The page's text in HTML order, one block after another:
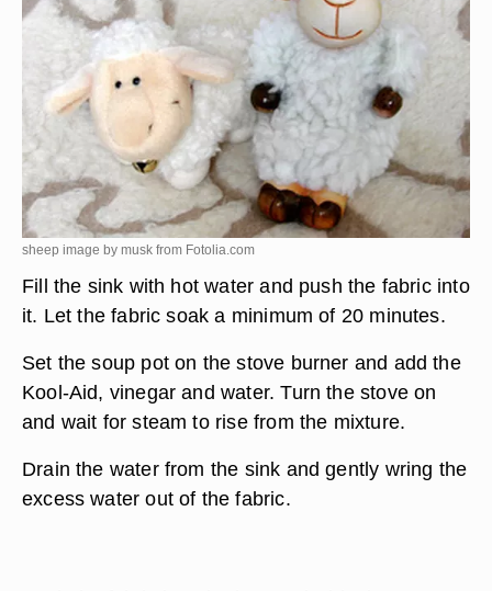
sheep image by musk from Fotolia.com
Fill the sink with hot water and push the fabric into
it. Let the fabric soak a minimum of 20 minutes.
Set the soup pot on the stove burner and add the
Kool-Aid, vinegar and water. Turn the stove on
and wait for steam to rise from the mixture.
Drain the water from the sink and gently wring the
excess water out of the fabric.